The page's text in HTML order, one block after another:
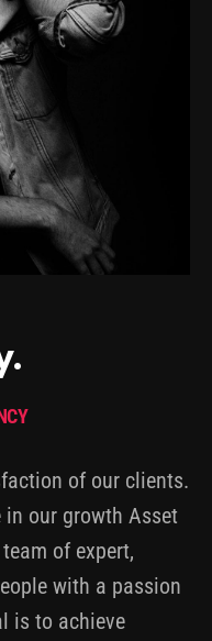
of our clients.
our growth Asset
of expert,
with a passion
is to achieve